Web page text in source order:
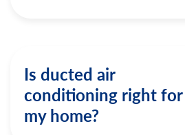
Is ducted air
conditioning right for
my home?